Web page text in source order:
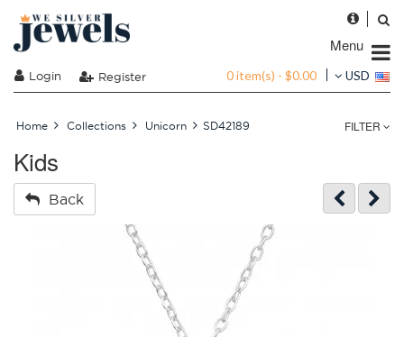
Menu
Login Register 0 item(s) - $0.00 USD
Home Collections Unicorn SD42189 FILTER
Kids
Back